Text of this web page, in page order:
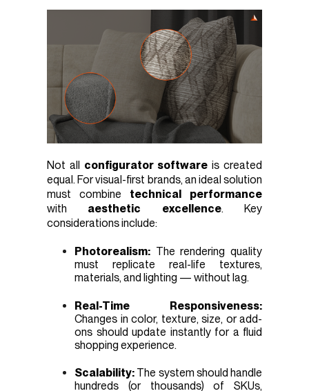
Not all configurator software is created
equal. For visual-first brands, an ideal solution
must combine technical performance
with aesthetic excellence. Key
considerations include:
Photorealism: The rendering quality
must replicate real-life textures,
materials, and lighting — without lag.
Real-Time Responsiveness:
Changes in color, texture, size, or add-
ons should update instantly for a fluid
shopping experience.
Scalability: The system should handle
hundreds (or thousands) of SKUs,